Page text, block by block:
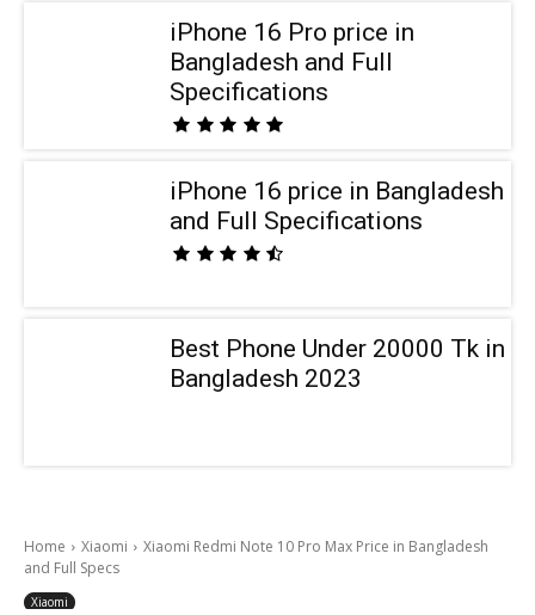
iPhone 16 Pro price in
Bangladesh and Full
Specifications
iPhone 16 price in Bangladesh
and Full Specifications
Best Phone Under 20000 Tk in
Bangladesh 2023